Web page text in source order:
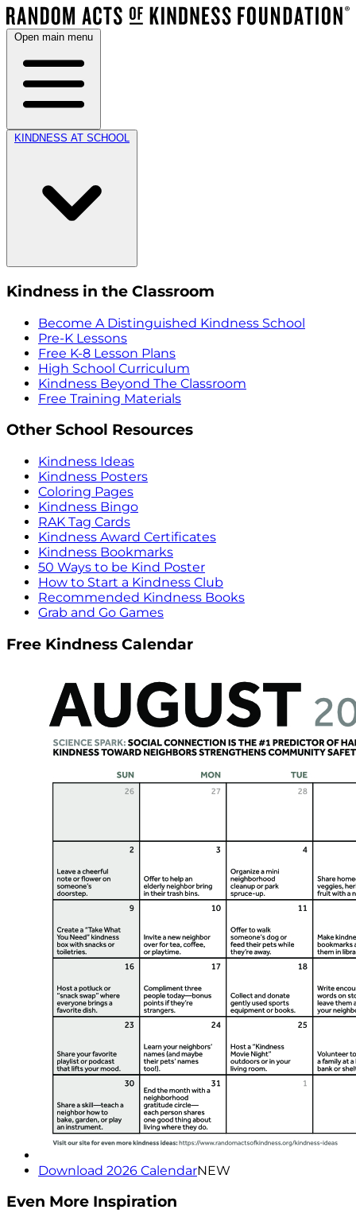
Open main menu
KINDNESS AT SCHOOL
Kindness in the Classroom
Become A Distinguished Kindness School
Pre-K Lessons
Free K-8 Lesson Plans
High School Curriculum
Kindness Beyond The Classroom
Free Training Materials
Other School Resources
Kindness Ideas
Kindness Posters
Coloring Pages
Kindness Bingo
RAK Tag Cards
Kindness Award Certificates
Kindness Bookmarks
50 Ways to be Kind Poster
How to Start a Kindness Club
Recommended Kindness Books
Grab and Go Games
Free Kindness Calendar
Download 2026 CalendarNEW
Even More Inspiration